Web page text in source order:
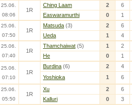
25.06.
08:06
1R
Ching Laam 2
6
Easwaramurthi
0 1
25.06.
07:50
1R
Matsuda (3) 2
6
Ueda
1 4
25.06.
07:40
1R
Thamchaiwat (5) 1
2
He
0 1
25.06.
07:10
1R
Burdina (6) 2
4
Yoshioka
1 6
25.06.
05:50
1R
Xu 2
6
Kalluri
0 3